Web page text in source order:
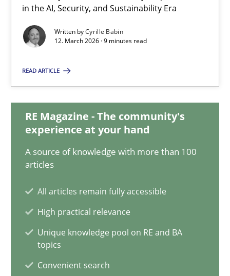
in the AI, Security, and Sustainability Era
Written byCyrille Babin
12. March 2026 · 9 minutes read
READ ARTICLE
RE Magazine - The community's
experience at your hand
A source of knowledge with more than 100
articles
All articles remain fully accessible
High practical relevance
Unique knowledge pool on RE and BA
topics
Convenient search
12.03.2026
Requirements Reuse
Requirements Reuse with the PABRE Framework
Studies and Research
Xavier Franch